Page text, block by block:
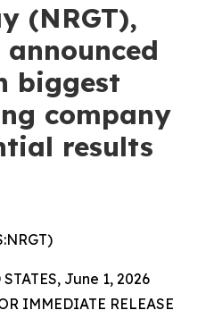
(NRGT),
announced
biggest
company
results
June 1, 2026
IMMEDIATE RELEASE